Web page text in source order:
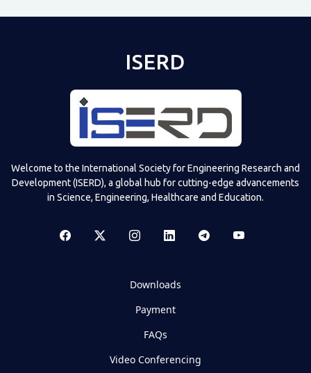
ISERD
Welcome to the International Society for Engineering Research and
Development (ISERD), a global hub for cutting-edge advancements
in Science, Engineering, Healthcare and Education.
Downloads
Payment
FAQs
Video Conferencing